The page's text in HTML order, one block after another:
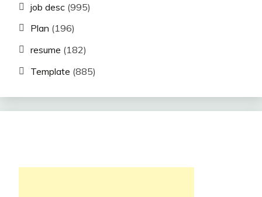
job desc (995)
Plan (196)
resume (182)
Template (885)